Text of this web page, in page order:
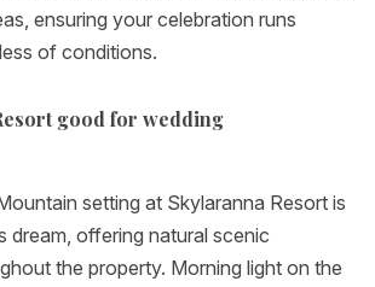
ensuring your celebration runs
of conditions.
good for wedding
setting at Skylaranna Resort is
dream, offering natural scenic
the property. Morning light on the